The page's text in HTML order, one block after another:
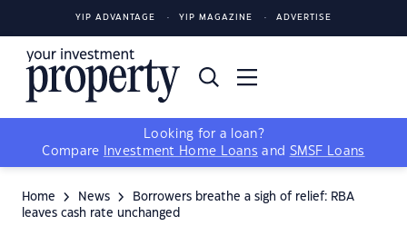
YIP ADVANTAGE YIP MAGAZINE ADVERTISE
Looking for a loan?
Compare
Investment Home Loans and SMSF Loans
Home News
Borrowers breathe a sigh of relief: RBA
leaves cash rate unchanged